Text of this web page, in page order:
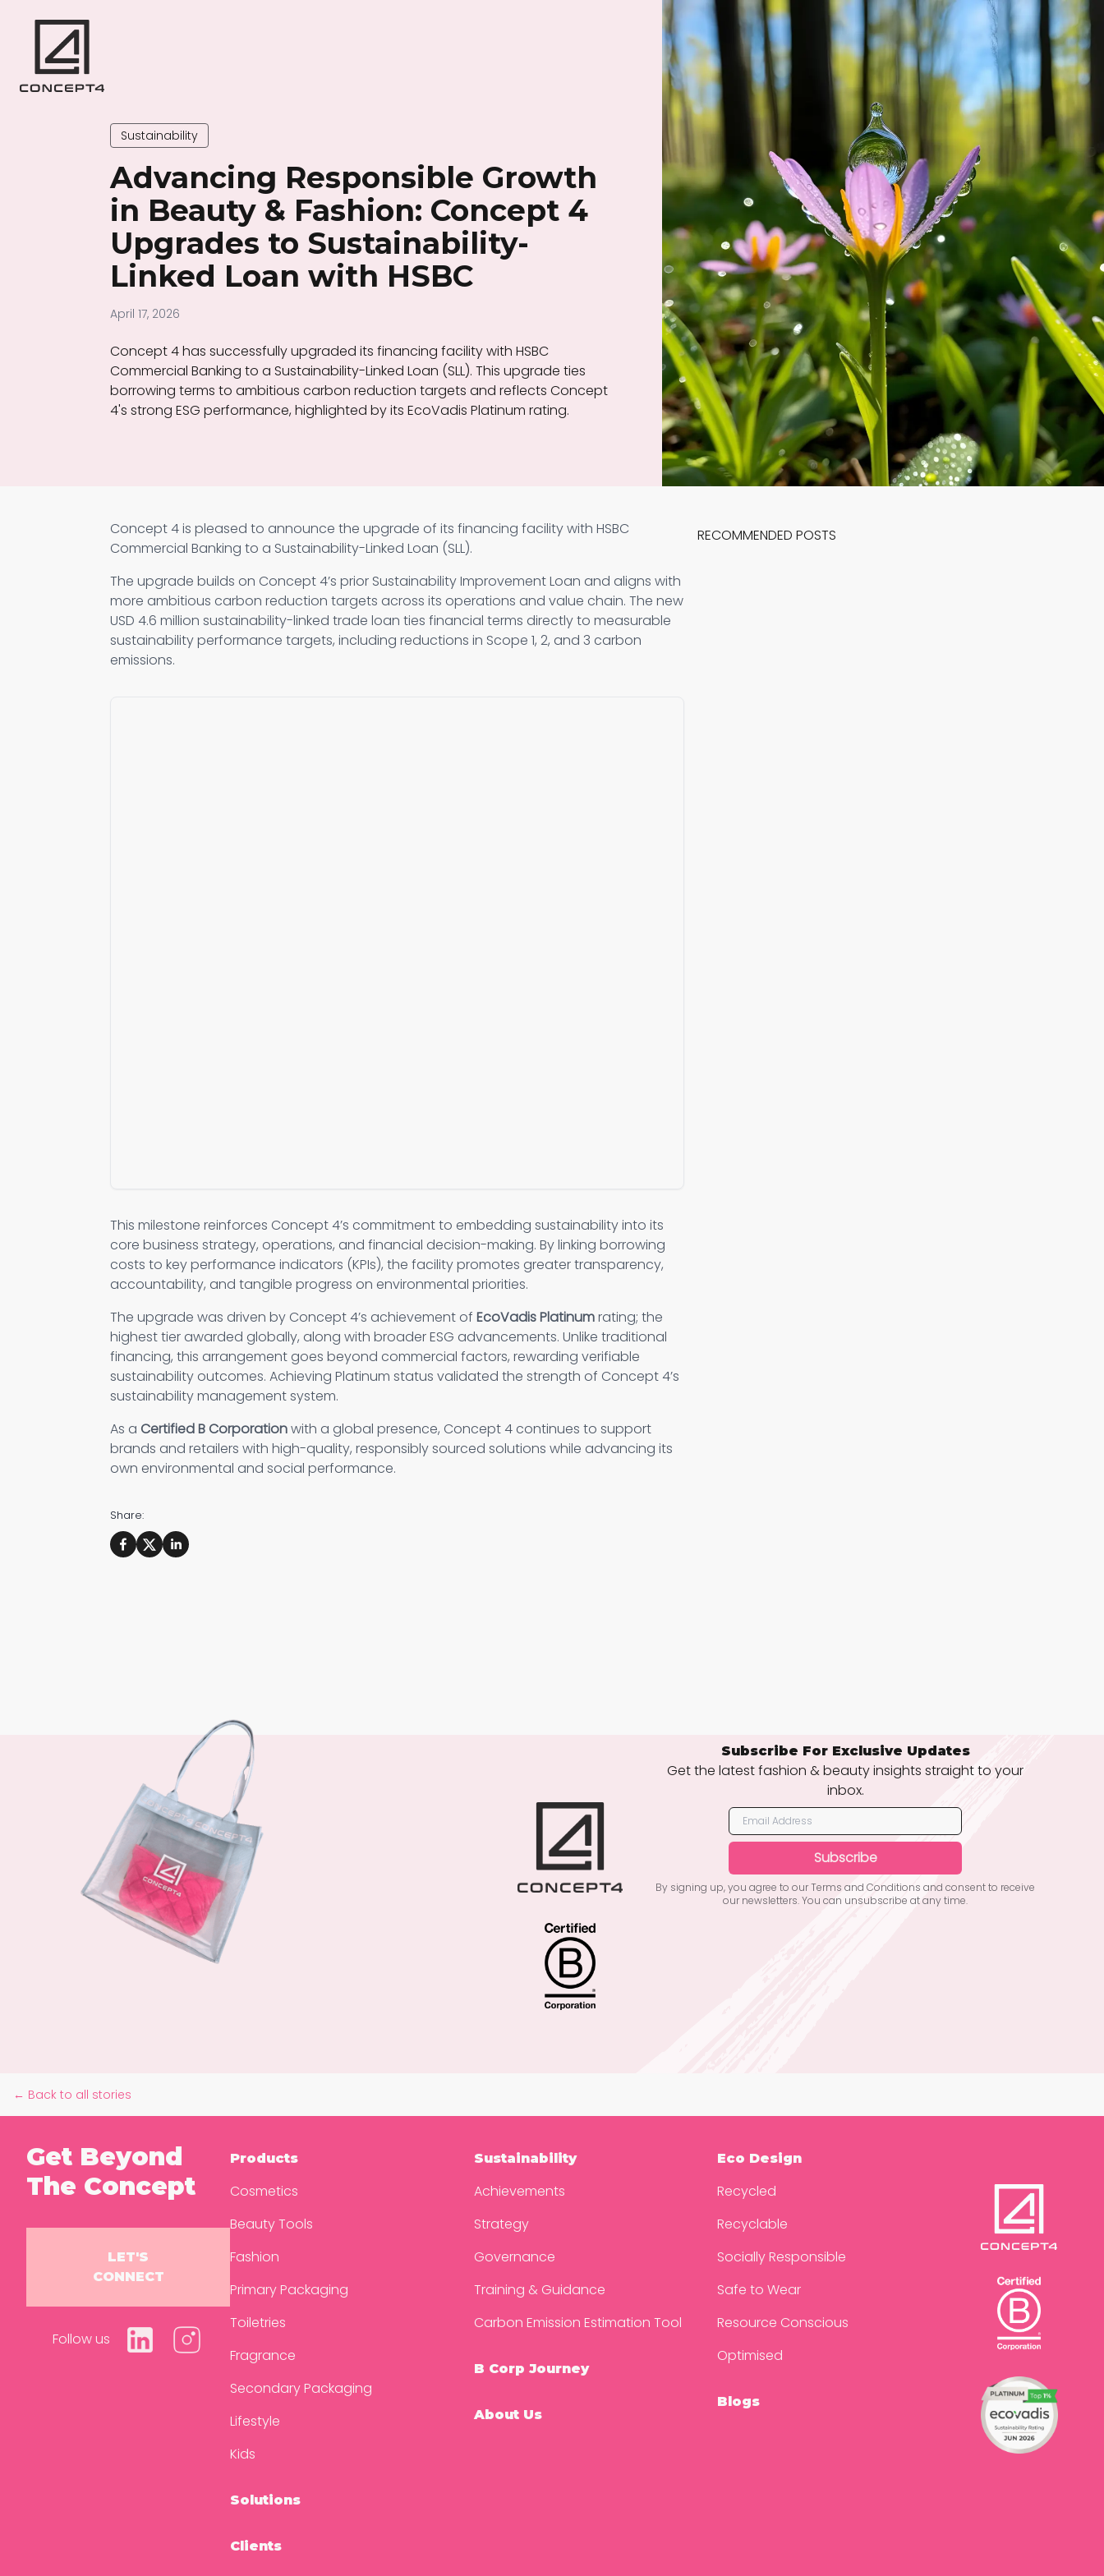
Sustainability
Advancing Responsible Growth
in Beauty & Fashion: Concept 4
Upgrades to Sustainability-
Linked Loan with HSBC
April 17, 2026
Concept 4 has successfully upgraded its financing facility with HSBC
Commercial Banking to a Sustainability-Linked Loan (SLL). This upgrade ties
borrowing terms to ambitious carbon reduction targets and reflects Concept
4's strong ESG performance, highlighted by its EcoVadis Platinum rating.
Concept 4 is pleased to announce the upgrade of its financing facility with HSBC
Commercial Banking to a Sustainability-Linked Loan (SLL).
The upgrade builds on Concept 4’s prior Sustainability Improvement Loan and aligns with
more ambitious carbon reduction targets across its operations and value chain. The new
USD 4.6 million sustainability-linked trade loan ties financial terms directly to measurable
sustainability performance targets, including reductions in Scope 1, 2, and 3 carbon
emissions.
This milestone reinforces Concept 4’s commitment to embedding sustainability into its
core business strategy, operations, and financial decision-making. By linking borrowing
costs to key performance indicators (KPIs), the facility promotes greater transparency,
accountability, and tangible progress on environmental priorities.
The upgrade was driven by Concept 4’s achievement ofEcoVadis Platinumrating; the
highest tier awarded globally, along with broader ESG advancements. Unlike traditional
financing, this arrangement goes beyond commercial factors, rewarding verifiable
sustainability outcomes. Achieving Platinum status validated the strength of Concept 4’s
sustainability management system.
As a Certified B Corporationwith a global presence, Concept 4 continues to support
brands and retailers with high-quality, responsibly sourced solutions while advancing its
own environmental and social performance.
Share:
RECOMMENDED POSTS
Subscribe For Exclusive Updates
Get the latest fashion & beauty insights straight to your
inbox.
Subscribe
By signing up, you agree to our Terms and Conditions and consent to receive
our newsletters. You can unsubscribe at any time.
← Back to all stories
Get Beyond
The Concept
LET'S
CONNECT
Follow us
Products
Cosmetics
Beauty Tools
Fashion
Primary Packaging
Toiletries
Fragrance
Secondary Packaging
Lifestyle
Kids
Solutions
Clients
Sustainability
Achievements
Strategy
Governance
Training & Guidance
Carbon Emission Estimation Tool
B Corp Journey
About Us
Eco Design
Recycled
Recyclable
Socially Responsible
Safe to Wear
Resource Conscious
Optimised
Blogs